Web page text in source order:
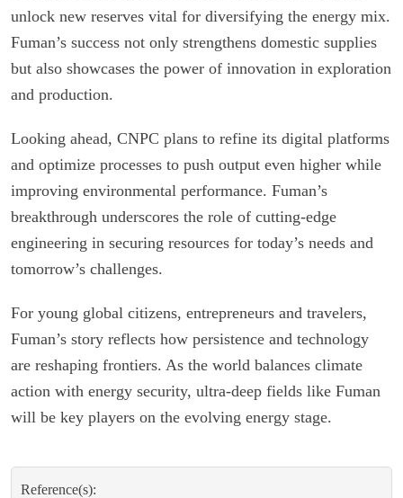
unlock new reserves vital for diversifying the energy mix.
Fuman’s success not only strengthens domestic supplies
but also showcases the power of innovation in exploration
and production.
Looking ahead, CNPC plans to refine its digital platforms
and optimize processes to push output even higher while
improving environmental performance. Fuman’s
breakthrough underscores the role of cutting-edge
engineering in securing resources for today’s needs and
tomorrow’s challenges.
For young global citizens, entrepreneurs and travelers,
Fuman’s story reflects how persistence and technology
are reshaping frontiers. As the world balances climate
action with energy security, ultra-deep fields like Fuman
will be key players on the evolving energy stage.
Reference(s):